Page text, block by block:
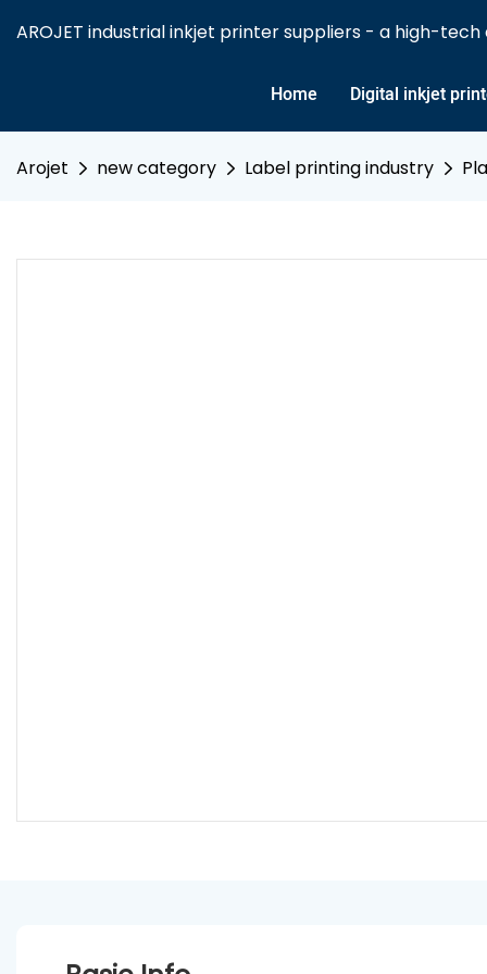
AROJET industrial inkjet printer suppliers - a high-
Home Digital inkjet
Arojet new category Label printing industry